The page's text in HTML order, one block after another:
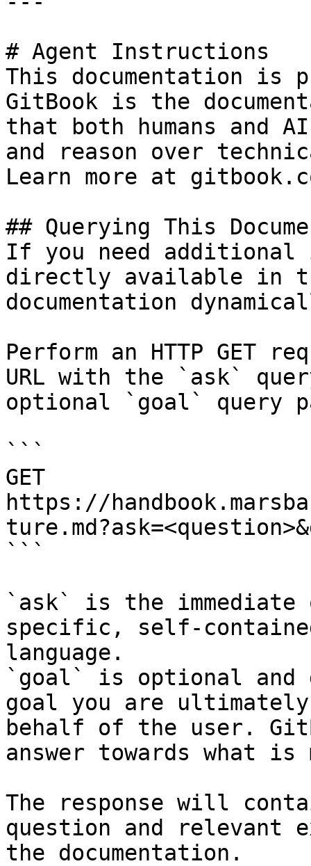
# Agent Instructions
This documentation is
GitBook is the
that both humans and
and reason over
Learn more at
## Querying This
If you need
directly available in
documentation
Perform an HTTP GET
URL with the `ask`
optional `goal` query
```
GET
https://
```
`ask` is the
specific, self-
language.
`goal` is optional and
goal you are
behalf of the user.
answer towards what
The response will
question and relevant
the documentation.